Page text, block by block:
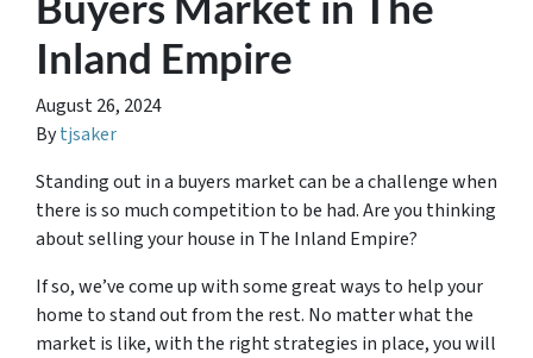
Inland Empire
August 26, 2024
Bytjsaker
Standing out in a buyers market can be a challenge when
there is so much competition to be had. Are you thinking
about selling your house in The Inland Empire?
If so, we’ve come up with some great ways to help your
home to stand out from the rest. No matter what the
market is like, with the right strategies in place, you will